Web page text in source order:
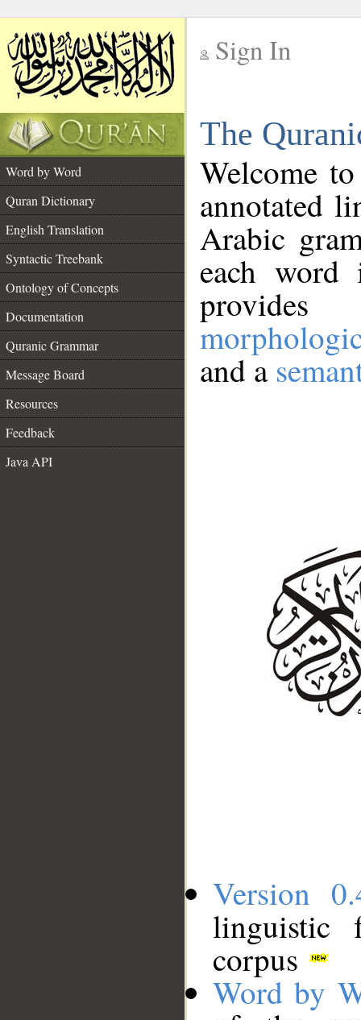
Sign In
The
Word by Word
Quran Dictionary
English Translation
Syntactic Treebank
Ontology of Concepts
Documentation
Quranic Grammar
Message Board
Resources
Feedback
Java API
Welcome
annotated
Arabic
each
and a
Version
linguistic
corpus
Word by